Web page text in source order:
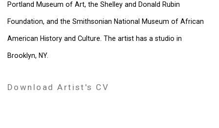
Portland Museum of Art, the Shelley and Donald Rubin
Foundation, and the Smithsonian National Museum of African
American History and Culture. The artist has a studio in
Brooklyn, NY.
Download Artist's CV